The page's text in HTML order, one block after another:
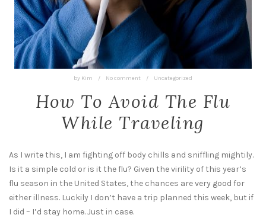
by Kim / No comment / Uncategorized
How To Avoid The Flu
While Traveling
As I write this, I am fighting off body chills and sniffling mightily.
Is it a simple cold or is it the flu? Given the virility of this year’s
flu season in the United States, the chances are very good for
either illness. Luckily I don’t have a trip planned this week, but if
I did – I’d stay home. Just in case.